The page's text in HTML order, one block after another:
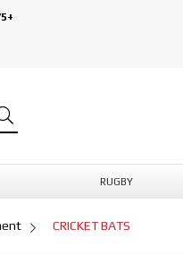
RUGBY
CRICKET BATS